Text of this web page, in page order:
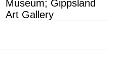
Museum; Gippsland
Art Gallery